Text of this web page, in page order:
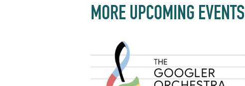
MORE UPCOMING EVENTS